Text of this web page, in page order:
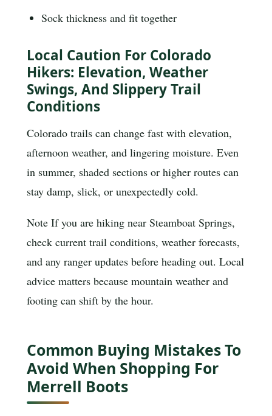
Sock thickness and fit together
Local Caution For Colorado
Hikers: Elevation, Weather
Swings, And Slippery Trail
Conditions
Colorado trails can change fast with elevation,
afternoon weather, and lingering moisture. Even
in summer, shaded sections or higher routes can
stay damp, slick, or unexpectedly cold.
Note If you are hiking near Steamboat Springs,
check current trail conditions, weather forecasts,
and any ranger updates before heading out. Local
advice matters because mountain weather and
footing can shift by the hour.
Common Buying Mistakes To
Avoid When Shopping For
Merrell Boots